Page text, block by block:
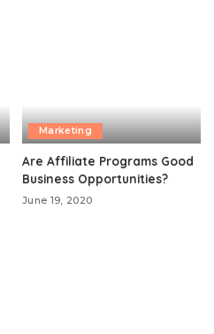
Marketing
Are Affiliate Programs Good
Business Opportunities?
June 19, 2020